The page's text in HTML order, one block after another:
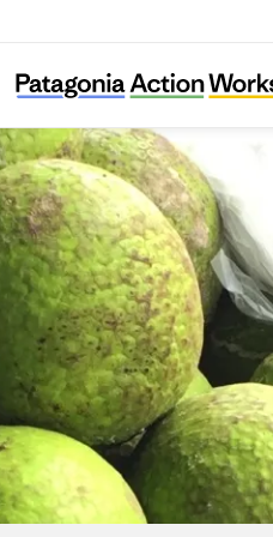
Trees That Feed